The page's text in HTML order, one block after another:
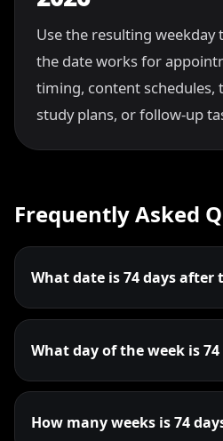
Use the resulting weekday
the date works for
timing, content schedules,
study plans, or follow-up
Frequently Asked
What date is 74 days after
What day of the week is
How many weeks is 74